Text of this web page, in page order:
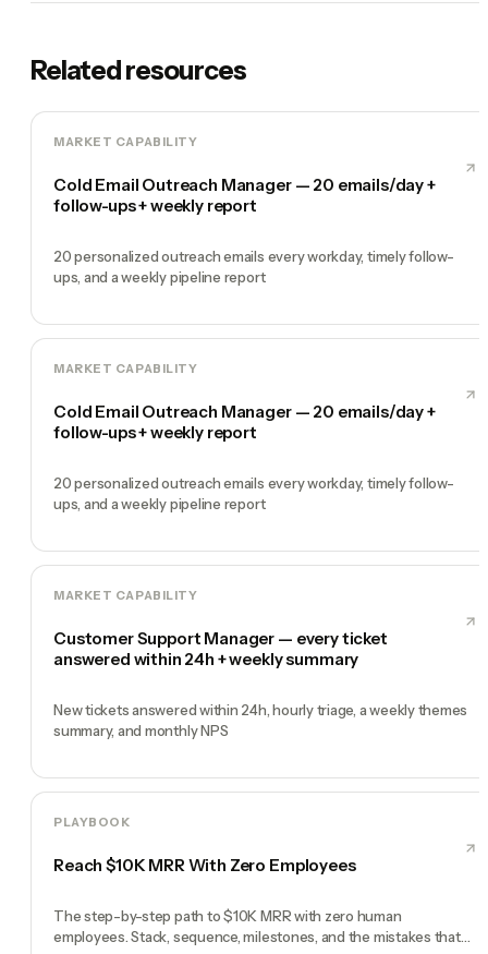
Related resources
MARKET CAPABILITY
Cold Email Outreach Manager — 20 emails/day +
follow-ups + weekly report
20 personalized outreach emails every workday, timely follow-
ups, and a weekly pipeline report
MARKET CAPABILITY
Cold Email Outreach Manager — 20 emails/day +
follow-ups + weekly report
20 personalized outreach emails every workday, timely follow-
ups, and a weekly pipeline report
MARKET CAPABILITY
Customer Support Manager — every ticket
answered within 24h + weekly summary
New tickets answered within 24h, hourly triage, a weekly themes
summary, and monthly NPS
PLAYBOOK
Reach $10K MRR With Zero Employees
The step-by-step path to $10K MRR with zero human
employees. Stack, sequence, milestones, and the mistakes that